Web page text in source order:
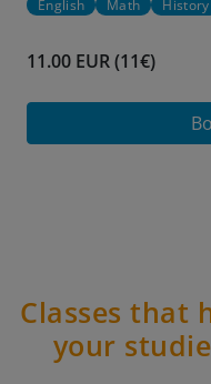
English Math History
11.00 EUR (11€)
Classes that
your